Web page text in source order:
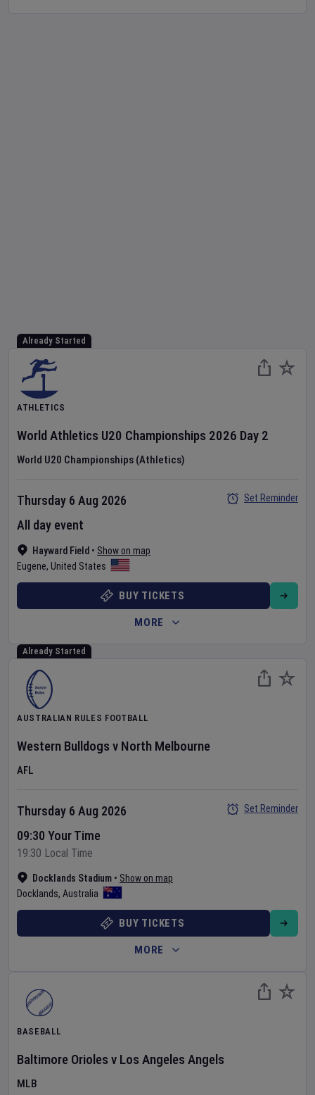
Already Started
ATHLETICS
World Athletics U20 Championships 2026 Day 2
World U20 Championships (Athletics)
Hayward Field • Show on map
Eugene, United States
Thursday 6 Aug 2026
All day event
Set Reminder
BUY TICKETS
MORE
Already Started
AUSTRALIAN RULES FOOTBALL
Western Bulldogs v North Melbourne
AFL
Docklands Stadium • Show on map
Docklands, Australia
Thursday 6 Aug 2026
09:30 Your Time
19:30 Local Time
Set Reminder
BUY TICKETS
MORE
BASEBALL
Baltimore Orioles v Los Angeles Angels
MLB